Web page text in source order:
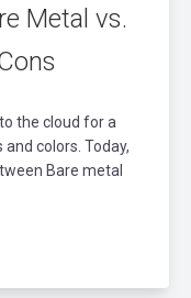
Metal vs.
the cloud for a
colors. Today,
Bare metal